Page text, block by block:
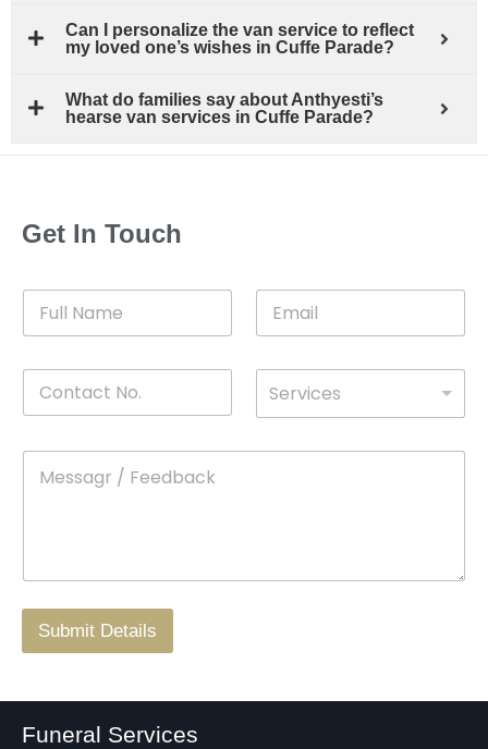
Can I personalize the van service to reflect
my loved one’s wishes in Cuffe Parade?
What do families say about Anthyesti’s
hearse van services in Cuffe Parade?
Get In Touch
l
a
n
o
Services
r
/
a
Submit Details
Funeral Services